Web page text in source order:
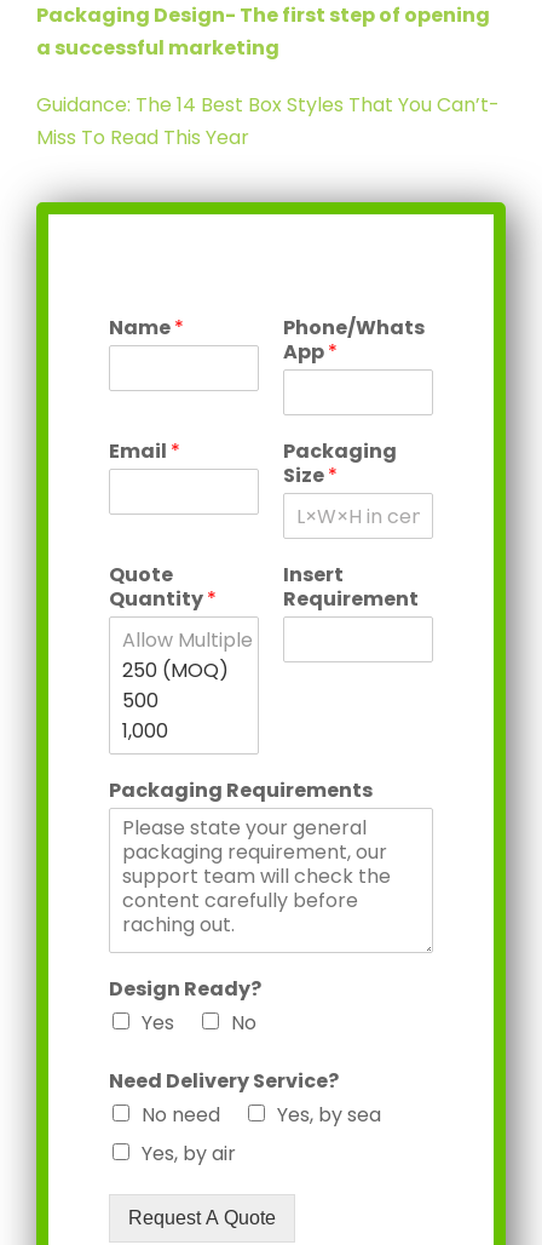
Packaging Design- The first step of opening
a successful marketing
Guidance: The 14 Best Box Styles That You Can’t-
Miss To Read This Year
Name*
Phone/Whats
App*
Email *
Packaging
Size*
Quote
Quantity*
Insert
Requirement
Packaging Requirements
Design Ready?
Yes
No
Need Delivery Service?
No need
Yes, by sea
Yes, by air
Request A Quote